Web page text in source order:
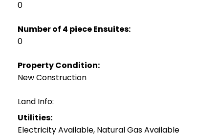
0
Number of 4 piece Ensuites:
0
Property Condition:
New Construction
Land Info:
Utilities:
Electricity Available, Natural Gas Available